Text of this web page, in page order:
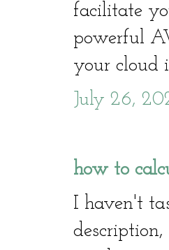
facilitate
powerful
your cloud
July 26,
how to
I haven't